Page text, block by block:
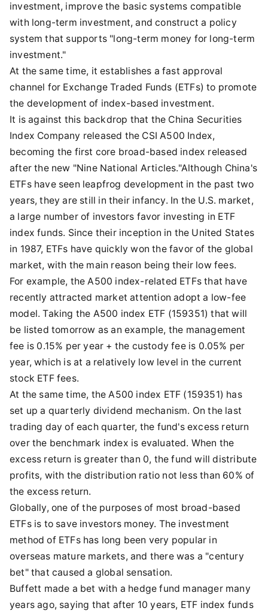
investment, improve the basic systems compatible
with long-term investment, and construct a policy
system that supports "long-term money for long-term
investment."
At the same time, it establishes a fast approval
channel for Exchange Traded Funds (ETFs) to promote
the development of index-based investment.
It is against this backdrop that the China Securities
Index Company released the CSI A500 Index,
becoming the first core broad-based index released
after the new "Nine National Articles."Although China's
ETFs have seen leapfrog development in the past two
years, they are still in their infancy. In the U.S. market,
a large number of investors favor investing in ETF
index funds. Since their inception in the United States
in 1987, ETFs have quickly won the favor of the global
market, with the main reason being their low fees.
For example, the A500 index-related ETFs that have
recently attracted market attention adopt a low-fee
model. Taking the A500 index ETF (159351) that will
be listed tomorrow as an example, the management
fee is 0.15% per year + the custody fee is 0.05% per
year, which is at a relatively low level in the current
stock ETF fees.
At the same time, the A500 index ETF (159351) has
set up a quarterly dividend mechanism. On the last
trading day of each quarter, the fund's excess return
over the benchmark index is evaluated. When the
excess return is greater than 0, the fund will distribute
profits, with the distribution ratio not less than 60% of
the excess return.
Globally, one of the purposes of most broad-based
ETFs is to save investors money. The investment
method of ETFs has long been very popular in
overseas mature markets, and there was a "century
bet" that caused a global sensation.
Buffett made a bet with a hedge fund manager many
years ago, saying that after 10 years, ETF index funds